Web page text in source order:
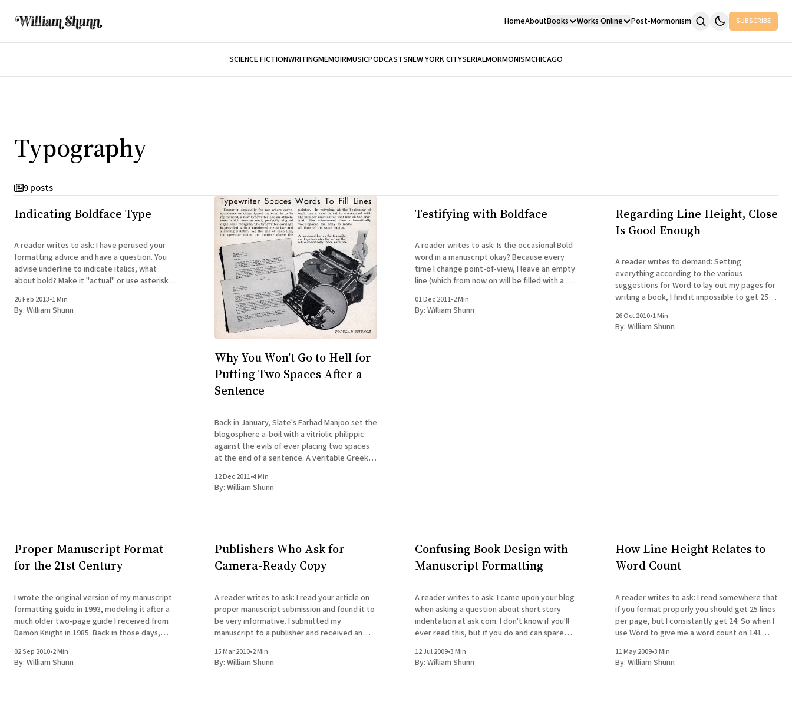
HomeAboutBooks Works Online Post-Mormonism SUBSCRIBE
SCIENCE FICTIONWRITINGMEMOIRMUSICPODCASTSNEW YORK CITYSERIALMORMONISMCHICAGO
Typography
9 posts
Indicating Boldface Type
A reader writes to ask: I have perused your
formatting advice and have a question. You
advise underline to indicate italics, what
about bold? Make it "actual" or use asterisks,
fact article but for sci-fi geared magazine.
26 Feb 2013•1 Min
By: William Shunn
Why You Won't Go to Hell for
Putting Two Spaces After a
Sentence
Back in January, Slate's Farhad Manjoo set the
blogosphere a-boil with a vitriolic philippic
against the evils of ever placing two spaces
at the end of a sentence. A veritable Greek
including no less a figure than John Scalzi.
12 Dec 2011•4 Min
By: William Shunn
Testifying with Boldface
A reader writes to ask: Is the occasional Bold
word in a manuscript okay? Because every
time I change point-of-view, I leave an empty
line (which from now on will be filled with a #),
paragraph bold, just to make it
01 Dec 2011•2 Min
By: William Shunn
Regarding Line Height, Close
Is Good Enough
A reader writes to demand: Setting
everything according to the various
suggestions for Word to lay out my pages for
writing a book, I find it impossible to get 25
Explain. "Explain"? That's a rather imperious
imperative
26 Oct 2010•1 Min
By: William Shunn
Proper Manuscript Format
for the 21st Century
I wrote the original version of my manuscript
formatting guide in 1993, modeling it after a
much older two-page guide I received from
Damon Knight in 1985. Back in those days,
composing prose on computers, the goal of
formatting
02 Sep 2010•2 Min
By: William Shunn
Publishers Who Ask for
Camera-Ready Copy
A reader writes to ask: I read your article on
proper manuscript submission and found it to
be very informative. I submitted my
manuscript to a publisher and received an
lacking formatting. I did not know of the
correct formatting
15 Mar 2010•2 Min
By: William Shunn
Confusing Book Design with
Manuscript Formatting
A reader writes to ask: I came upon your blog
when asking a question about short story
indentation at ask.com. I don't know if you'll
ever read this, but if you do and can spare
12 Jul 2009•3 Min
By: William Shunn
How Line Height Relates to
Word Count
A reader writes to ask: I read somewhere that
if you format properly you should get 25 lines
per page, but I consistantly get 24. So when I
use Word to give me a word count on 141
11 May 2009•3 Min
By: William Shunn